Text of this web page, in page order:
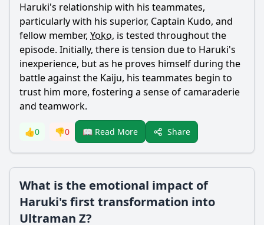
Haruki's relationship with his teammates,
particularly with his superior, Captain Kudo, and
fellow member, Yoko, is tested throughout the
episode. Initially, there is tension due to Haruki's
inexperience, but as he proves himself during the
battle against the Kaiju, his teammates begin to
trust him more, fostering a sense of camaraderie
and teamwork.
👍0 👎0 📖 Read More Share
What is the emotional impact of
Haruki's first transformation into
Ultraman Z?